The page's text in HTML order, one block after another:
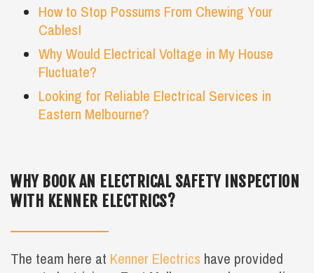
How to Stop Possums From Chewing Your
Cables!
Why Would Electrical Voltage in My House
Fluctuate?
Looking for Reliable Electrical Services in
Eastern Melbourne?
WHY BOOK AN ELECTRICAL SAFETY INSPECTION
WITH KENNER ELECTRICS?
The team here at Kenner Electrics have provided